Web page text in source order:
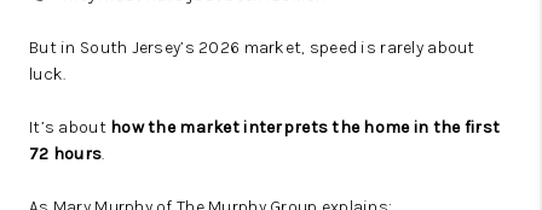
But in South Jersey’s 2026 market, speed is rarely about
luck.
It’s about how the market interprets the home in the first
72 hours.